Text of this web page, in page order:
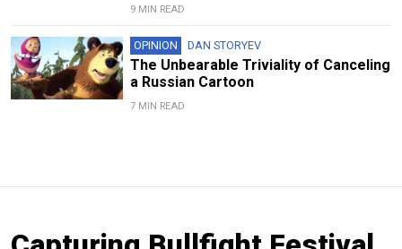
9 MIN READ
OPINION DAN STORYEV
The Unbearable Triviality of Canceling
a Russian Cartoon
7 MIN READ